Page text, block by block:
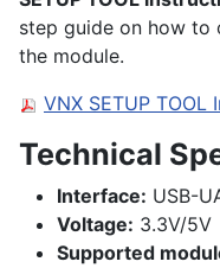
step guide on how to
the module.
VNX SETUP TOOL
Technical
Interface: USB-
Voltage: 3.3V/5V
Supported